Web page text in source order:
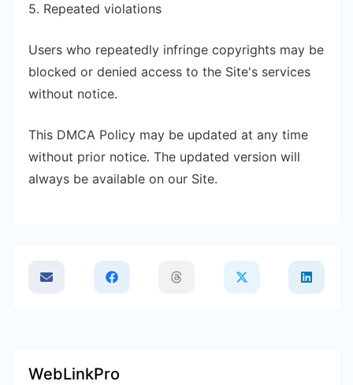
5. Repeated violations
Users who repeatedly infringe copyrights may be
blocked or denied access to the Site's services
without notice.
This DMCA Policy may be updated at any time
without prior notice. The updated version will
always be available on our Site.
WebLinkPro